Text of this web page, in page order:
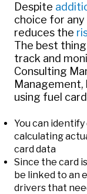
Despite
choice for
reduces the
The best
track and
Consulting
using fuel
You can
calculating
card data
Since the card
be linked to an
drivers that